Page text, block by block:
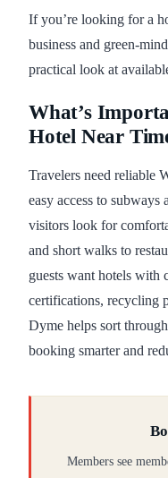
If you’re looking for a
business and green-
practical look at
What’s
Hotel Near
Travelers need reliable
easy access to subways
visitors look for
and short walks to
guests want hotels with
certifications, recycling
Dyme helps sort
booking smarter and
Members see